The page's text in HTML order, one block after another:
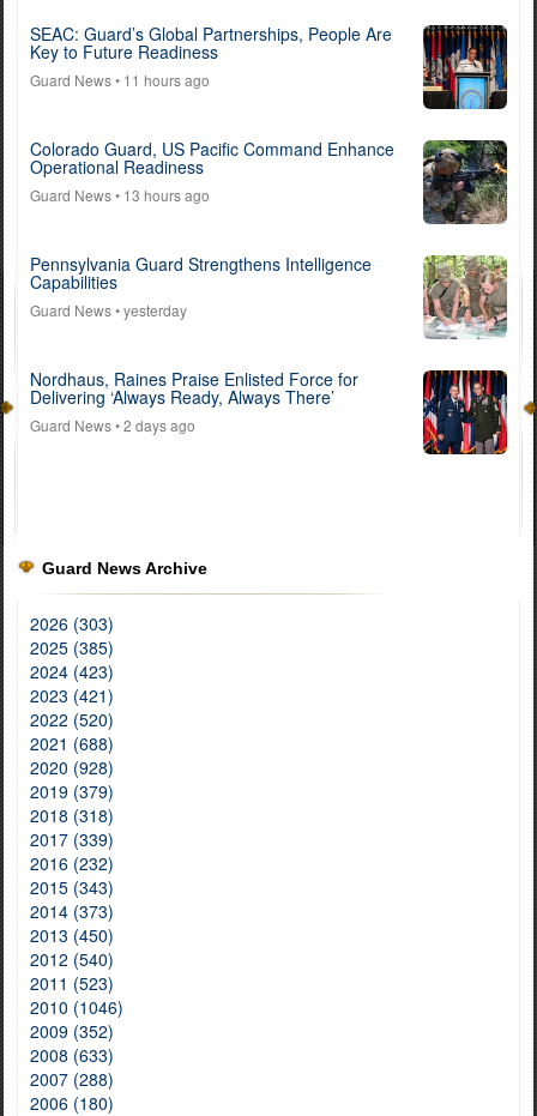
SEAC: Guard’s Global Partnerships, People Are
Key to Future Readiness
Guard News• 11 hours ago
Colorado Guard, US Pacific Command Enhance
Operational Readiness
Guard News• 13 hours ago
Pennsylvania Guard Strengthens Intelligence
Capabilities
Guard News• yesterday
Nordhaus, Raines Praise Enlisted Force for
Delivering ‘Always Ready, Always There’
Guard News• 2 days ago
Guard News Archive
2026 (303)
2025 (385)
2024 (423)
2023 (421)
2022 (520)
2021 (688)
2020 (928)
2019 (379)
2018 (318)
2017 (339)
2016 (232)
2015 (343)
2014 (373)
2013 (450)
2012 (540)
2011 (523)
2010 (1046)
2009 (352)
2008 (633)
2007 (288)
2006 (180)